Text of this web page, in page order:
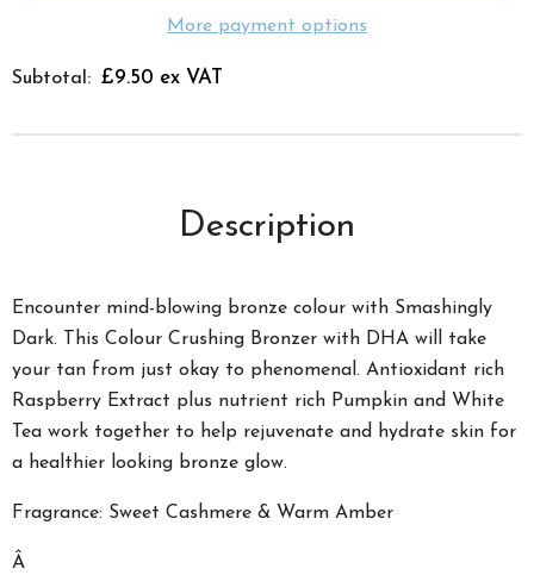
More payment options
Subtotal: £9.50 ex VAT
Description
Encounter mind-blowing bronze colour with Smashingly
Dark. This Colour Crushing Bronzer with DHA will take
your tan from just okay to phenomenal. Antioxidant rich
Raspberry Extract plus nutrient rich Pumpkin and White
Tea work together to help rejuvenate and hydrate skin for
a healthier looking bronze glow.
Fragrance: Sweet Cashmere & Warm Amber
Â